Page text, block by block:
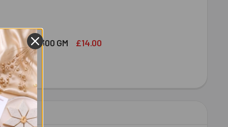
DRY FRUIT NUTS 100 GMS (ALMOND & CASHEW)
OF MIXED DRY FRUIT NUTS 100 GMS (ALMOND & CASHEW)
Halwa 300 GM £14.00
HABSHI HALWA 300 GM
OF HALDIRAM HABSHI HALWA 300 GM